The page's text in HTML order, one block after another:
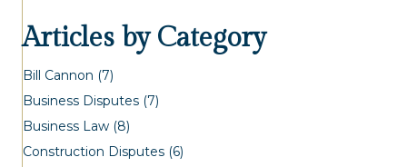
Articles by Category
Bill Cannon (7)
Business Disputes (7)
Business Law (8)
Construction Disputes (6)